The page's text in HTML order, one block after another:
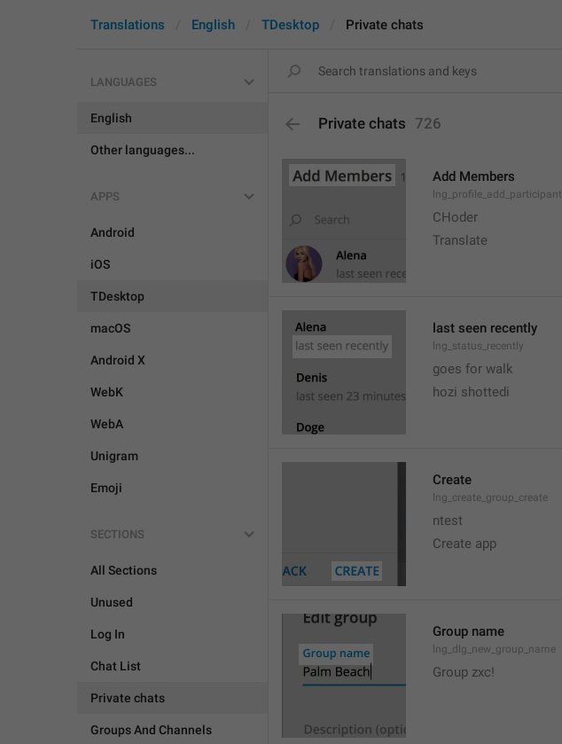
Translations English TDesktop Private chats
LANGUAGES
English
Other languages...
APPS
Android
iOS
TDesktop
macOS
Android X
WebK
WebA
Unigram
Emoji
SECTIONS
All Sections
Unused
Log In
Chat List
Private chats
Groups And Channels
Private chats 726
Add Members
lng_profile_add_participant
CHoder
Translate
last seen recently
lng_status_recently
goes for walk
hozi shottedi
Create
lng_create_group_create
ntest
Create app
Group name
lng_dlg_new_group_name
Group zxc!